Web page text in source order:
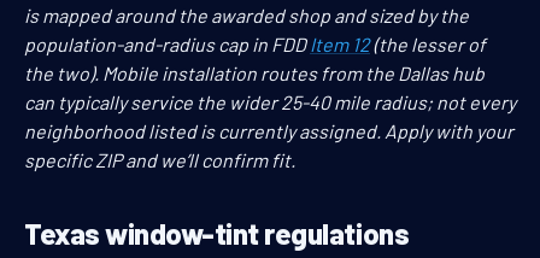
is mapped around the awarded shop and sized by the
population-and-radius cap in FDDItem 12(the lesser of
the two). Mobile installation routes from the Dallas hub
can typically service the wider 25-40 mile radius; not every
neighborhood listed is currently assigned. Apply with your
specific ZIP and we’ll confirm fit.
Texas window-tint regulations